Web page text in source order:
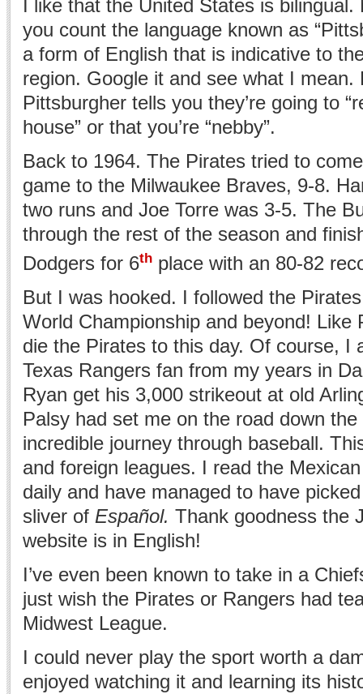
I like that the United States is bilingual.
you count the language known as
a form of English that is indicative to
region. Google it and see what I mean.
Pittsburgher tells you they’re going to
house” or that you’re “nebby”.
Back to 1964. The Pirates tried to
game to the Milwaukee Braves, 9-8.
two runs and Joe Torre was 3-5. The
through the rest of the season and
Dodgers for 6th place with an 80-82
But I was hooked. I followed the
World Championship and beyond! Like
die the Pirates to this day. Of course, I
Texas Rangers fan from my years in
Ryan get his 3,000 strikeout at old
Palsy had set me on the road down
incredible journey through baseball.
and foreign leagues. I read the
daily and have managed to have
sliver of Español. Thank goodness the
website is in English!
I’ve even been known to take in a
just wish the Pirates or Rangers had
Midwest League.
I could never play the sport worth a
enjoyed watching it and learning its